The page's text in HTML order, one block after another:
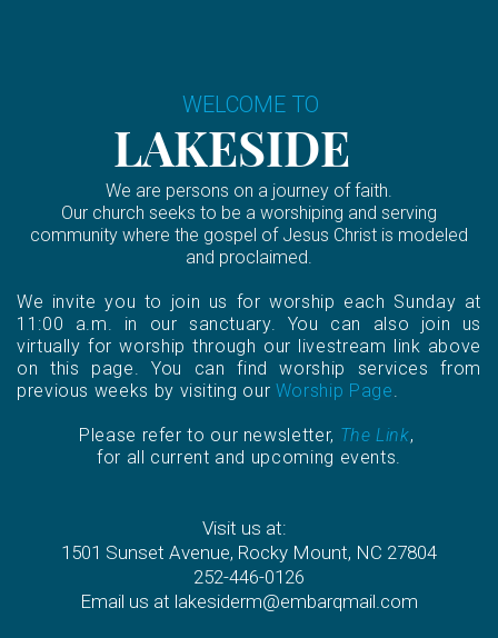
WELCOME TO
LAKESIDE
We are persons on a journey of faith.
Our church seeks to be a worshiping and serving
community where the gospel of Jesus Christ is modeled
and proclaimed.
We invite you to join us for worship each Sunday at
11:00 a.m. in our sanctuary. You can also join us
virtually for worship through our livestream link above
on this page. You can find worship services from
previous weeks by visiting our Worship Page.
Please refer to our newsletter, The Link,
for all current and upcoming events.
Visit us at:
1501 Sunset Avenue, Rocky Mount, NC 27804
252-446-0126
Email us at lakesiderm@embarqmail.com